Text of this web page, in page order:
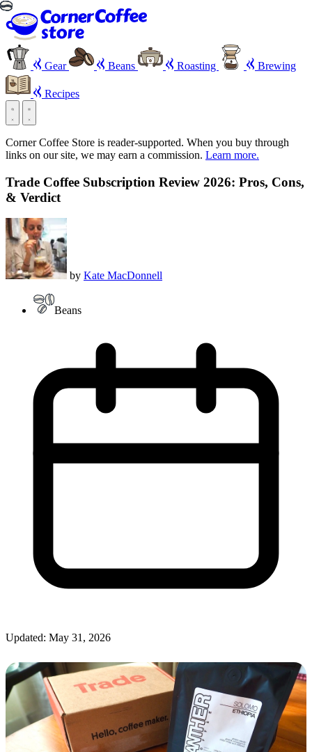
Gear Beans Roasting Brewing
Recipes
Corner Coffee Store is reader-supported. When you buy through
links on our site, we may earn a commission. Learn more.
Trade Coffee Subscription Review 2026: Pros, Cons,
& Verdict
by Kate MacDonnell
Beans
Updated: May 31, 2026